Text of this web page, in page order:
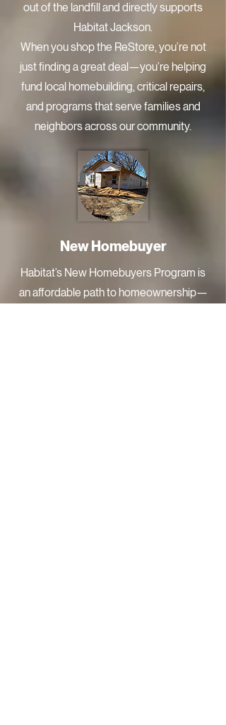
out of the landfill and directly supports
Habitat Jackson.
When you shop the ReStore, you’re not
just finding a great deal—you’re helping
fund local homebuilding, critical repairs,
and programs that serve families and
neighbors across our community.
New Homebuyer
Habitat’s New Homebuyers Program is
an affordable path to homeownership—